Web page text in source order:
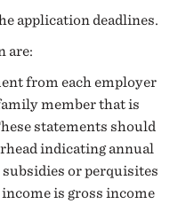
application deadlines.
are:
from each employer
member that is
statements should
indicating annual
subsidies or perquisites
is gross income